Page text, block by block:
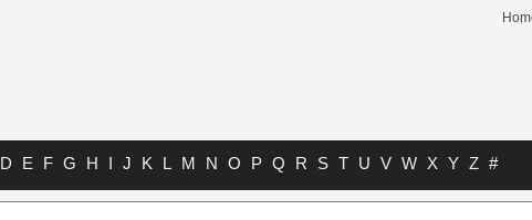
D E F G H I J K L M N O P Q R S T U V W X Y Z #